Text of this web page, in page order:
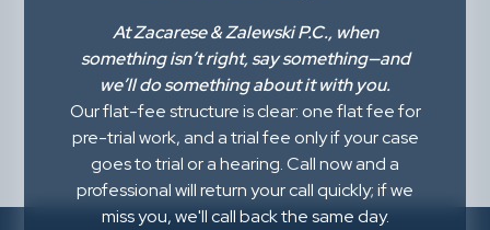
AtZacarese & Zalewski P.C., when
something isn’t right,say something—and
we’ll do something about it with you.
Our flat-fee structure is clear: one flat fee for
pre-trial work, and a trial fee only if your case
goes to trial or a hearing. Call now and a
professional will return your call quickly; if we
miss you, we'll call back the same day.